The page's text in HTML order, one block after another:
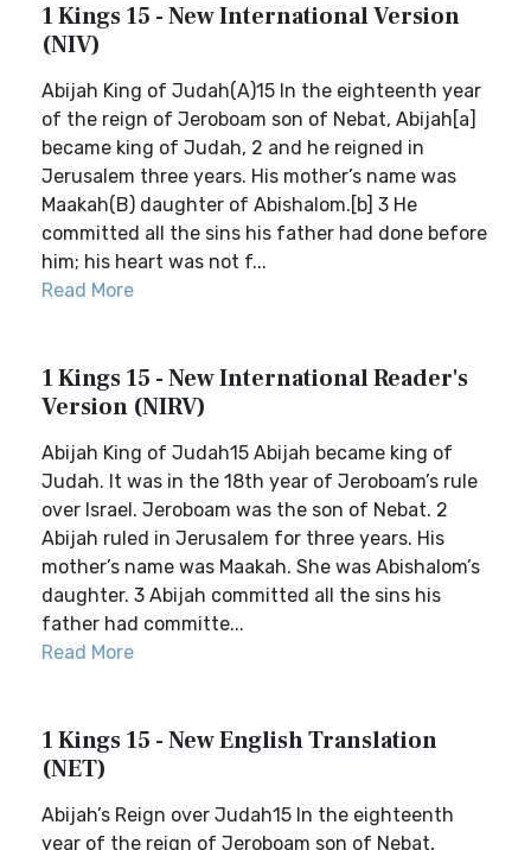
1 Kings 15 - New International Version
(NIV)
Abijah King of Judah(A)15 In the eighteenth year
of the reign of Jeroboam son of Nebat, Abijah[a]
became king of Judah, 2 and he reigned in
Jerusalem three years. His mother’s name was
Maakah(B) daughter of Abishalom.[b] 3 He
committed all the sins his father had done before
him; his heart was not f...
Read More
1 Kings 15 - New International Reader's
Version (NIRV)
Abijah King of Judah15 Abijah became king of
Judah. It was in the 18th year of Jeroboam’s rule
over Israel. Jeroboam was the son of Nebat. 2
Abijah ruled in Jerusalem for three years. His
mother’s name was Maakah. She was Abishalom’s
daughter. 3 Abijah committed all the sins his
father had committe...
Read More
1 Kings 15 - New English Translation
(NET)
Abijah’s Reign over Judah15 In the eighteenth
year of the reign of Jeroboam son of Nebat,